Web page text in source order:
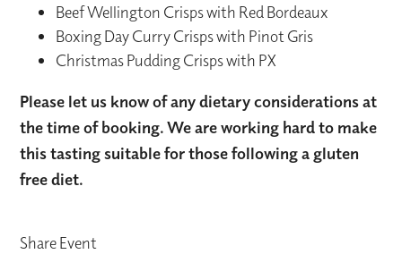
Beef Wellington Crisps with Red Bordeaux
Boxing Day Curry Crisps with Pinot Gris
Christmas Pudding Crisps with PX
Please let us know of any dietary considerations at
the time of booking. We are working hard to make
this tasting suitable for those following a gluten
free diet.
Share Event